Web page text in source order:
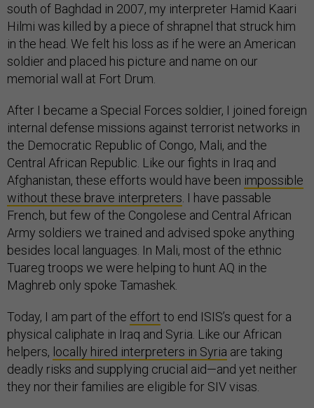
south of Baghdad in 2007, my interpreter Hamid Kaari
Hilmi was killed by a piece of shrapnel that struck him
in the head. We felt his loss as if he were an American
soldier and placed his picture and name on our
memorial wall at Fort Drum.
After I became a Special Forces soldier, I joined foreign
internal defense missions against terrorist networks in
the Democratic Republic of Congo, Mali, and the
Central African Republic. Like our fights in Iraq and
Afghanistan, these efforts would have been impossible
without these brave interpreters . I have passable
French, but few of the Congolese and Central African
Army soldiers we trained and advised spoke anything
besides local languages. In Mali, most of the ethnic
Tuareg troops we were helping to hunt AQ in the
Maghreb only spoke Tamashek.
Today, I am part of the effort to end ISIS’s quest for a
physical caliphate in Iraq and Syria. Like our African
helpers, locally hired interpreters in Syria are taking
deadly risks and supplying crucial aid—and yet neither
they nor their families are eligible for SIV visas.